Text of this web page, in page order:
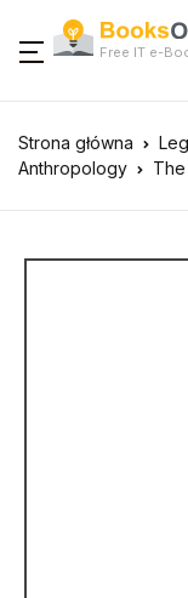
Free IT e-
Strona główna
Anthropology
The